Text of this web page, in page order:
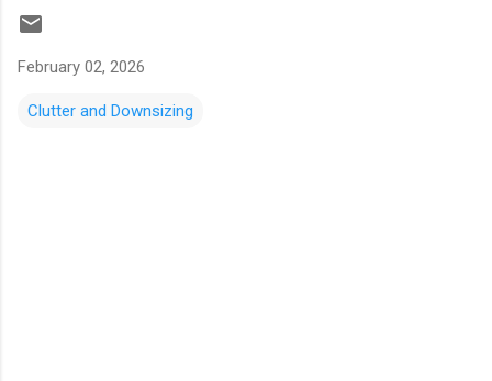
February 02, 2026
Clutter and Downsizing